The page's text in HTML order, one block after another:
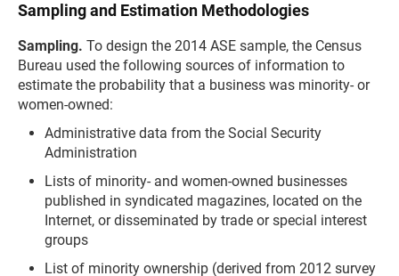
Sampling and Estimation Methodologies
Sampling. To design the 2014 ASE sample, the Census
Bureau used the following sources of information to
estimate the probability that a business was minority- or
women-owned:
Administrative data from the Social Security
Administration
Lists of minority- and women-owned businesses
published in syndicated magazines, located on the
Internet, or disseminated by trade or special interest
groups
List of minority ownership (derived from 2012 survey